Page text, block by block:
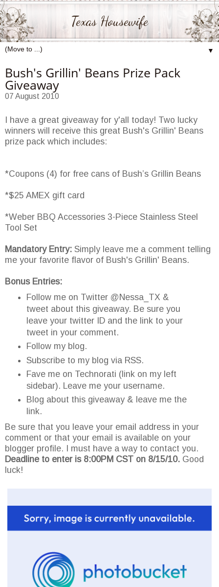
Texas Housewife
▼
Bush's Grillin' Beans Prize Pack
Giveaway
07 August 2010
I have a great giveaway for y'all today! Two lucky
winners will receive this great Bush's Grillin' Beans
prize pack which includes:
*Coupons (4) for free cans of Bush’s Grillin Beans
*$25 AMEX gift card
*Weber BBQ Accessories 3-Piece Stainless Steel
Tool Set
Mandatory Entry: Simply leave me a comment telling
me your favorite flavor of Bush's Grillin' Beans.
Bonus Entries:
Follow me on Twitter @Nessa_TX &
tweet about this giveaway. Be sure you
leave your twitter ID and the link to your
tweet in your comment.
Follow my blog.
Subscribe to my blog via RSS.
Fave me on Technorati (link on my left
sidebar). Leave me your username.
Blog about this giveaway & leave me the
link.
Be sure that you leave your email address in your
comment or that your email is available on your
blogger profile. I must have a way to contact you.
Deadline to enter is 8:00PM CST on 8/15/10. Good
luck!